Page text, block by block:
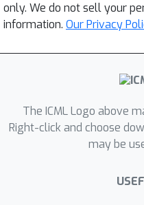
only. We do not sell your
information. Our Privacy
The ICML Logo above
Right-click and choose
may be